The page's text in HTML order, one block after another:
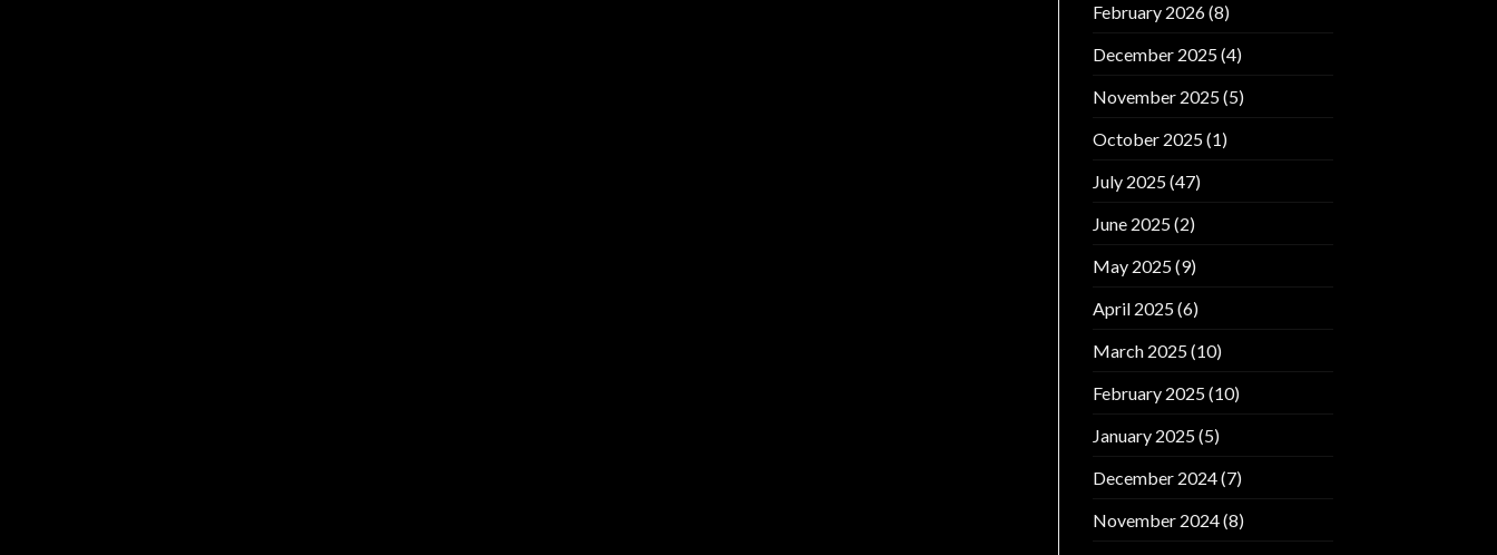
February 2026(8)
December 2025(4)
November 2025(5)
October 2025(1)
July 2025(47)
June 2025(2)
May 2025(9)
April 2025(6)
March 2025(10)
February 2025(10)
January 2025(5)
December 2024(7)
November 2024(8)